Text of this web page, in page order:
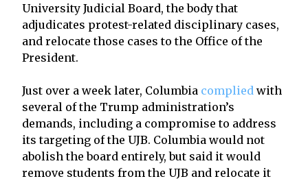
University Judicial Board, the body that
adjudicates protest-related disciplinary cases,
and relocate those cases to the Office of the
President.
Just over a week later, Columbia complied with
several of the Trump administration’s
demands, including a compromise to address
its targeting of the UJB. Columbia would not
abolish the board entirely, but said it would
remove students from the UJB and relocate it